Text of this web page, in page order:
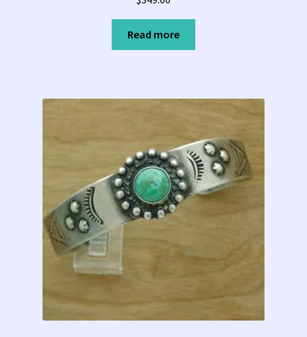
Read more